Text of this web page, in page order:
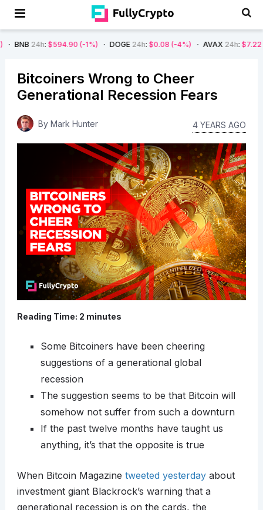
:$594.90 (-1%) DOGE 24h:$0.08 (-4%) AVAX 24h:$7.22 (-7%)
Bitcoiners Wrong to Cheer
Generational Recession Fears
By Mark Hunter 4 YEARS AGO
Reading Time: 2 minutes
Some Bitcoiners have been cheering
suggestions of a generational global
recession
The suggestion seems to be that Bitcoin will
somehow not suffer from such a downturn
If the past twelve months have taught us
anything, it’s that the opposite is true
When Bitcoin Magazine tweeted yesterdayabout
investment giant Blackrock’s warning that a
generational recession is on the cards, the